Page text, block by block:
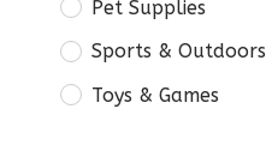
Pet Supplies
Sports & Outdoors
Toys & Games